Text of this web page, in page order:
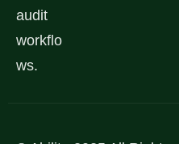
audit
workflo
ws.